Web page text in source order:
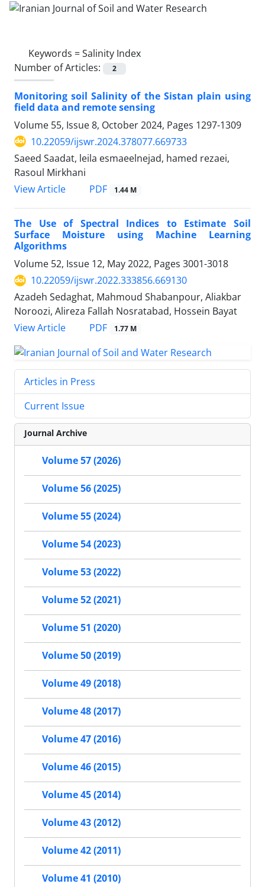
Keywords =Salinity Index
Number of Articles:
2
Monitoring soil Salinity of the Sistan plain using
field data and remote sensing
Volume 55, Issue 8, October 2024, Pages 1297-1309
10.22059/ijswr.2024.378077.669733
Saeed Saadat, leila esmaeelnejad, hamed rezaei,
Rasoul Mirkhani
View Article
PDF 1.44 M
The Use of Spectral Indices to Estimate Soil
Surface Moisture using Machine Learning
Algorithms
Volume 52, Issue 12, May 2022, Pages 3001-3018
10.22059/ijswr.2022.333856.669130
Azadeh Sedaghat, Mahmoud Shabanpour, Aliakbar
Noroozi, Alireza Fallah Nosratabad, Hossein Bayat
View Article
PDF 1.77 M
Articles in Press
Current Issue
Journal Archive
Volume 57 (2026)
Volume 56 (2025)
Volume 55 (2024)
Volume 54 (2023)
Volume 53 (2022)
Volume 52 (2021)
Volume 51 (2020)
Volume 50 (2019)
Volume 49 (2018)
Volume 48 (2017)
Volume 47 (2016)
Volume 46 (2015)
Volume 45 (2014)
Volume 43 (2012)
Volume 42 (2011)
Volume 41 (2010)